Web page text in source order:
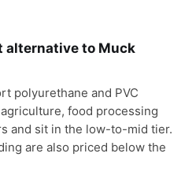
alternative to Muck
polyurethane and PVC
food processing
and sit in the low-to-mid tier.
are also priced below the